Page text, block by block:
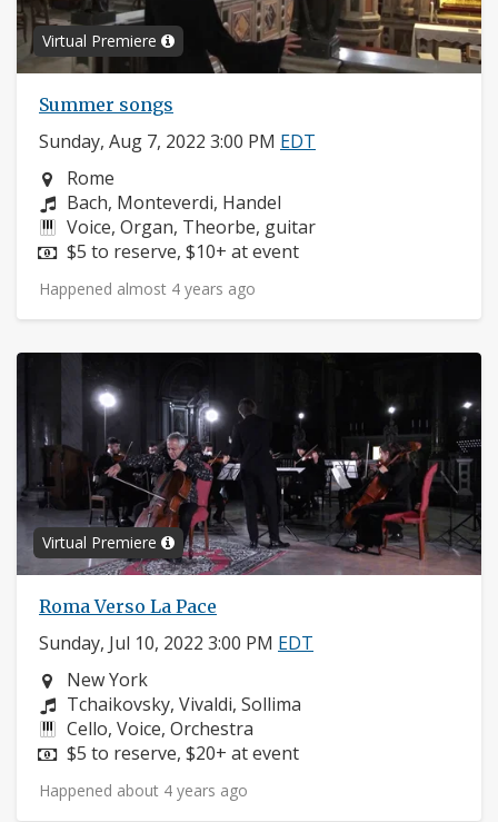
Virtual Premiere
Summer songs
Sunday, Aug 7, 2022 3:00 PM EDT
Neighborhood:
Rome
Composers:
Bach, Monteverdi, Handel
Instruments:
Voice, Organ, Theorbe, guitar
Price:
$5 to reserve, $10+ at event
Happened almost 4 years ago
Virtual Premiere
Roma Verso La Pace
Sunday, Jul 10, 2022 3:00 PM EDT
Neighborhood:
New York
Composers:
Tchaikovsky, Vivaldi, Sollima
Instruments:
Cello, Voice, Orchestra
Price:
$5 to reserve, $20+ at event
Happened about 4 years ago